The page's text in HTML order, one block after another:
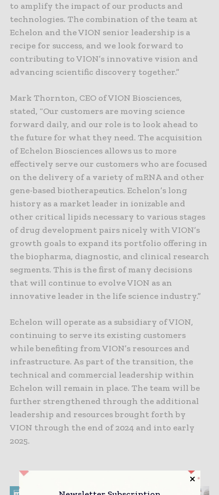
to amplify the impact of our products and
technologies. The combination of the team at
Echelon and the VION senior leadership is a
recipe for success, and we look forward to
contributing to VION’s innovative vision and
advancing scientific discovery together.”
Mark Thornton, CEO of VION Biosciences,
stated, “Our customers are moving science
forward daily, and our role is to look ahead to
the future for what they need. The acquisition
of Echelon Biosciences allows us to more
effectively serve our customers who are focused
on the delivery of a variety of mRNA and other
gene-based biotherapeutics. Echelon’s long
history as a market leader in ionizable and
other critical lipids necessary to various stages
of drug development pairs nicely with VION’s
growth goals to expand its portfolio offering in
the biopharma, diagnostic, and clinical research
segments. This is the first of many decisions
that will continue to evolve VION as an
innovative leader in the life science industry.”
Echelon will operate as a subsidiary of VION,
continuing to serve its existing customers
while benefiting from VION’s resources and
infrastructure. As part of the transition, the
technical and commercial leadership within
Echelon will remain in place. The team will be
further strengthened through the additional
leadership and resources brought forth by
VION through the end of 2024 and into early
2025.